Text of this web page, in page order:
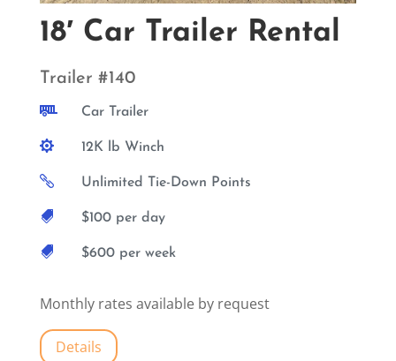
18′ Car Trailer Rental
Trailer #140
 Car Trailer
 12K lb Winch
 Unlimited Tie-Down Points
 $100 per day
 $600 per week
Monthly rates available by request
Details